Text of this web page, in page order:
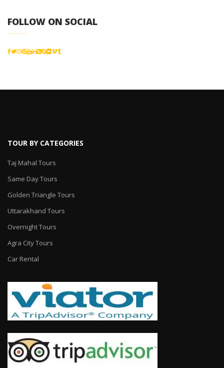
FOLLOW ON SOCIAL
TOUR BY CATEGORIES
Taj Mahal Tours
Same Day Tours
Golden Triangle Tours
Uttarakhand Tours
Overnight Tours
Agra City Tours
Car Rental